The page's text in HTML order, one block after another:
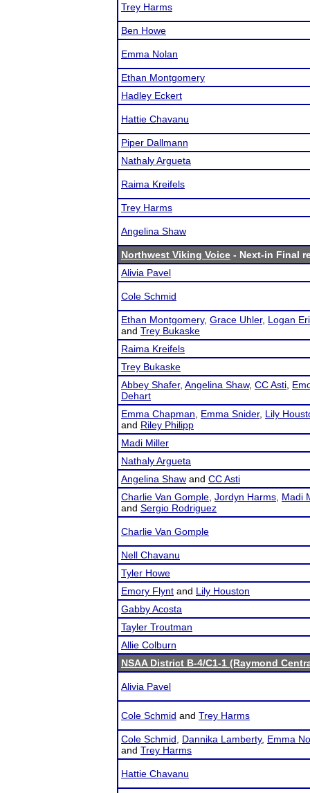
Trey Harms
Ben Howe
Emma Nolan
Ethan Montgomery
Hadley Eckert
Hattie Chavanu
Piper Dallmann
Nathaly Argueta
Raima Kreifels
Trey Harms
Angelina Shaw
Northwest Viking Voice - Next-in Final
Alivia Pavel
Cole Schmid
Ethan Montgomery, Grace Uhler, Logan
and Trey Bukaske
Raima Kreifels
Trey Bukaske
Abbey Shafer, Angelina Shaw, CC Asti
Dehart
Emma Chapman
Emma Snider, Lily
and Riley Philipp
Madi Miller
Nathaly Argueta
Angelina Shaw and CC Asti
Charlie Van Gomple Jordyn Harms Madi
and Sergio Rodriguez
Charlie Van Gomple
Nell Chavanu
Tyler Howe
Emory Flynt and Lily Houston
Gabby Acosta
Tayler Troutman
Allie Colburn
NSAA District B-4/C1-1 (Raymond
Alivia Pavel
Cole Schmid and Trey Harms
Cole Schmid Dannika Lamberty, Emma
and Trey Harms
Hattie Chavanu